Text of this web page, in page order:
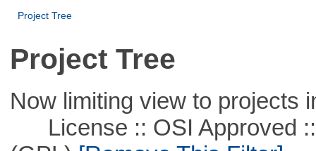
Project Tree
Project Tree
Now limiting view to projects
License :: OSI Approved ::